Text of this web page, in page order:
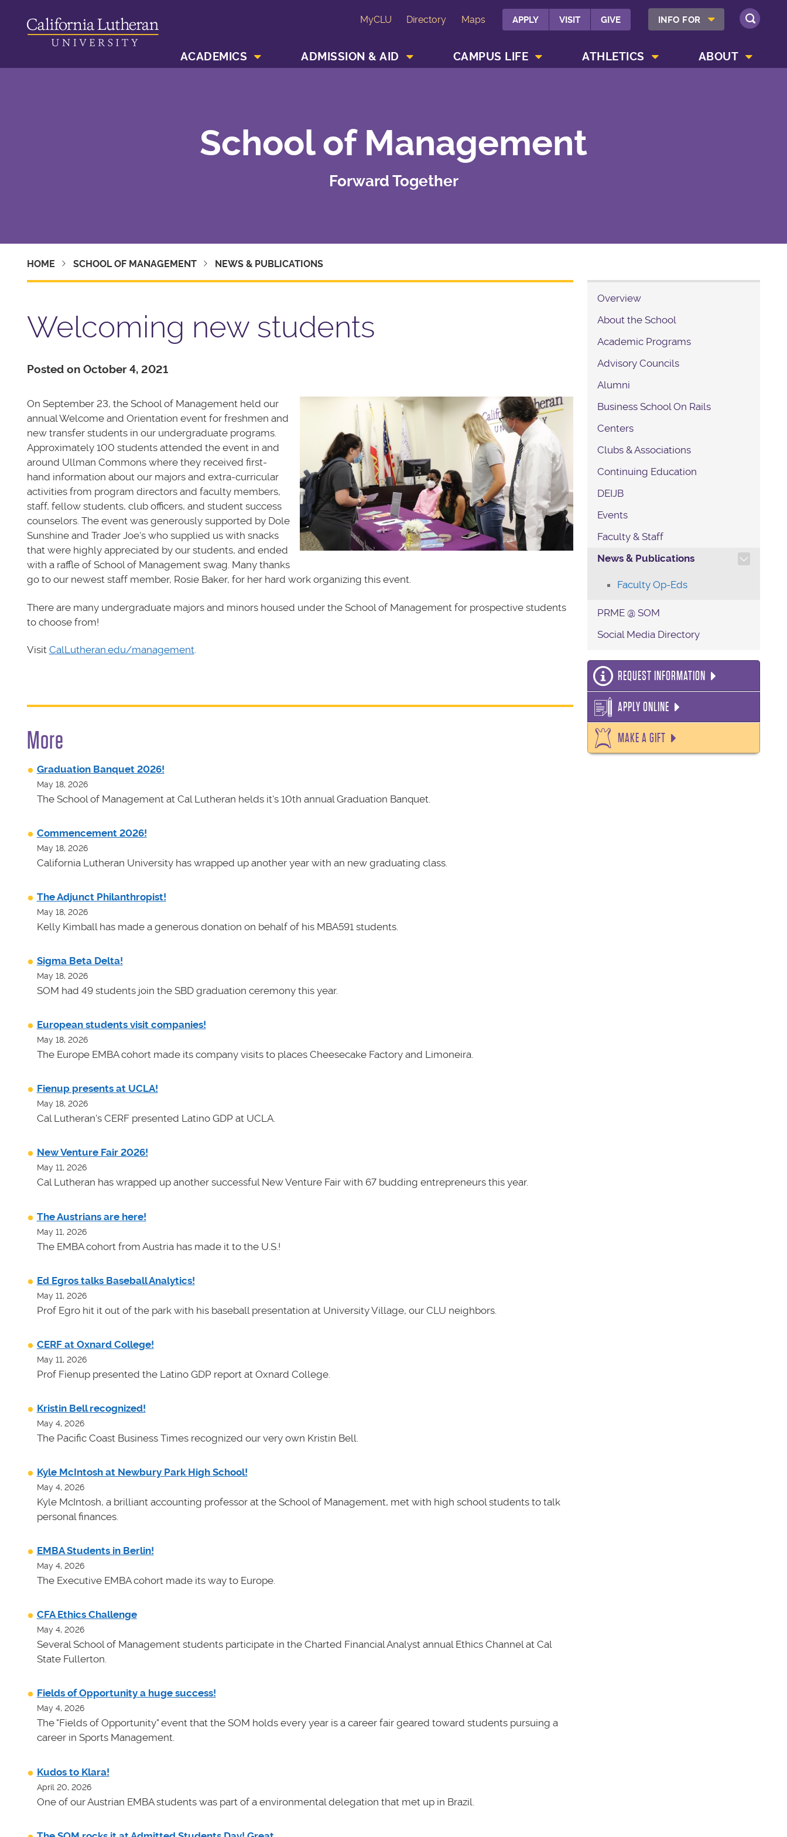
MyCLU Directory Maps APPLY VISIT GIVE INFO FOR SHOW INFO FOR MENU
SEARCH
ACADEMICS ADMISSION & AID CAMPUS LIFE ATHLETICS ABOUT
School of Management
Forward Together
HOME SCHOOL OF MANAGEMENT NEWS & PUBLICATIONS
Welcoming new students
Posted on October 4, 2021
On September 23, the School of Management held our
annual Welcome and Orientation event for freshmen and
new transfer students in our undergraduate programs.
Approximately 100 students attended the event in and
around Ullman Commons where they received first-
hand information about our majors and extra-curricular
activities from program directors and faculty members,
staff, fellow students, club officers, and student success
counselors. The event was generously supported by Dole
Sunshine and Trader Joe's who supplied us with snacks
that were highly appreciated by our students, and ended
with a raffle of School of Management swag. Many thanks
go to our newest staff member, Rosie Baker, for her hard work organizing this event.
There are many undergraduate majors and minors housed under the School of Management for prospective students
to choose from!
Visit CalLutheran.edu/management
More
Graduation Banquet 2026!
May 18, 2026
The School of Management at Cal Lutheran helds it's 10th annual Graduation Banquet.
Commencement 2026!
May 18, 2026
California Lutheran University has wrapped up another year with an new graduating class.
The Adjunct Philanthropist!
May 18, 2026
Kelly Kimball has made a generous donation on behalf of his MBA591 students.
Sigma Beta Delta!
May 18, 2026
SOM had 49 students join the SBD graduation ceremony this year.
European students visit companies!
May 18, 2026
The Europe EMBA cohort made its company visits to places Cheesecake Factory and Limoneira.
Fienup presents at UCLA!
May 18, 2026
Cal Lutheran's CERF presented Latino GDP at UCLA.
New Venture Fair 2026!
May 11, 2026
Cal Lutheran has wrapped up another successful New Venture Fair with 67 budding entrepreneurs this year.
The Austrians are here!
May 11, 2026
The EMBA cohort from Austria has made it to the U.S.!
Ed Egros talks Baseball Analytics!
May 11, 2026
Prof Egro hit it out of the park with his baseball presentation at University Village, our CLU neighbors.
CERF at Oxnard College!
May 11, 2026
Prof Fienup presented the Latino GDP report at Oxnard College.
Kristin Bell recognized!
May 4, 2026
The Pacific Coast Business Times recognized our very own Kristin Bell.
Kyle McIntosh at Newbury Park High School!
May 4, 2026
Kyle McIntosh, a brilliant accounting professor at the School of Management, met with high school students to talk
personal finances.
EMBA Students in Berlin!
May 4, 2026
The Executive EMBA cohort made its way to Europe.
CFA Ethics Challenge
May 4, 2026
Several School of Management students participate in the Charted Financial Analyst annual Ethics Channel at Cal
State Fullerton.
Fields of Opportunity a huge success!
May 4, 2026
The "Fields of Opportunity" event that the SOM holds every year is a career fair geared toward students pursuing a
career in Sports Management.
Kudos to Klara!
April 20, 2026
One of our Austrian EMBA students was part of a environmental delegation that met up in Brazil.
Overview
About the School
Academic Programs
Advisory Councils
Alumni
Business School On Rails
Centers
Clubs & Associations
Continuing Education
DEIJB
Events
Faculty & Staff
News & Publications
TOGGLE SECTION
Faculty Op-Eds
PRME @ SOM
Social Media Directory
REQUEST INFORMATION
APPLY ONLINE
MAKE A GIFT